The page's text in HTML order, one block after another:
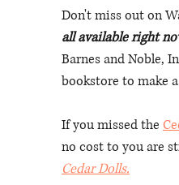
Don't miss out on
all available right
Barnes and Noble,
bookstore to make
If you missed the
no cost to you are
Cedar Dolls.